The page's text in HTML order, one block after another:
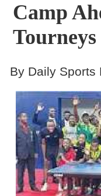
Contact
Camp
Tourneys
By Daily Sports